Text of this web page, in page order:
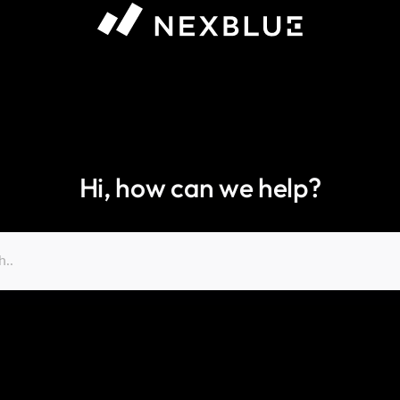
Hi, how can we help?